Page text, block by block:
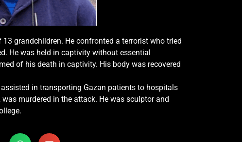
grandchildren. He confronted a terrorist who tried
He was held in captivity without essential
of his death in captivity. His body was recovered
in transporting Gazan patients to hospitals
murdered in the attack. He was sculptor and